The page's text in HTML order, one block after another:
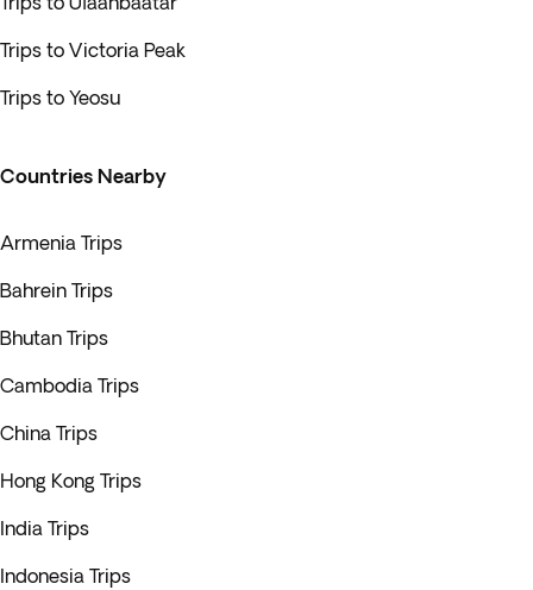
Trips to Victoria Peak
Trips to Yeosu
Countries Nearby
Armenia Trips
Bahrein Trips
Bhutan Trips
Cambodia Trips
China Trips
Hong Kong Trips
India Trips
Indonesia Trips